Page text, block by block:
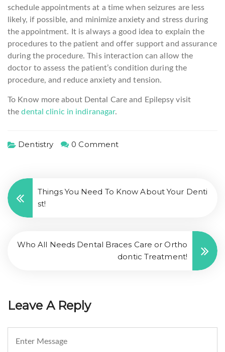
schedule appointments at a time when seizures are less
likely, if possible, and minimize anxiety and stress during
the appointment. It is always a good idea to explain the
procedures to the patient and offer support and assurance
during the procedure. This interaction can allow the
doctor to assess the patient’s condition during the
procedure, and reduce anxiety and tension.
To Know more about Dental Care and Epilepsy visit
thedental clinic in indiranagar.
Dentistry 0 Comment
Things You Need To Know About Your Denti
st!
Who All Needs Dental Braces Care or Ortho
dontic Treatment!
Leave A Reply